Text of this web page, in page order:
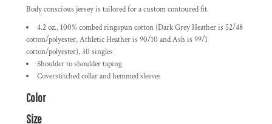
Body conscious jersey is tailored for a custom contoured fit.
4.2 oz., 100% combed ringspun cotton (Dark Grey Heather is 52/48
cotton/polyester, Athletic Heather is 90/10 and Ash is 99/1
cotton/polyester), 30 singles
Shoulder to shoulder taping
Coverstitched collar and hemmed sleeves
Color
Size